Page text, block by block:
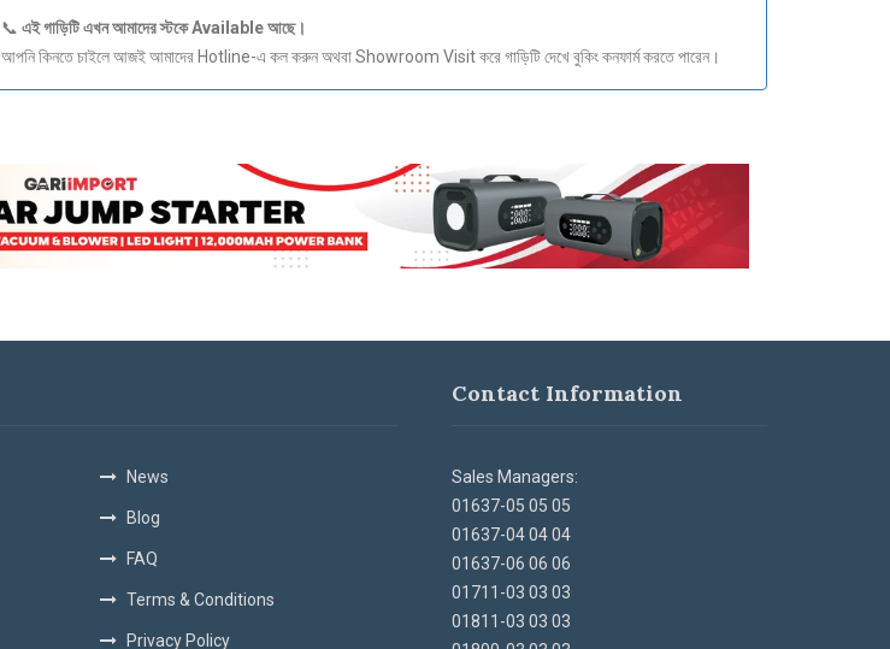
📞 এইগাড়িটিএখনআমাদেরস্টকে Availableআছে।
আপনি কিনতে চাইলে আজই আমাদের Hotline-এ কল করুন অথবা Showroom Visit করে গাড়িটি দেখে বুকিং কনফার্ম করতে পারেন।
News
Blog
FAQ
Terms & Conditions
Privacy Policy
Contact Information
Sales Managers:
01637-05 05 05
01637-04 04 04
01637-06 06 06
01711-03 03 03
01811-03 03 03